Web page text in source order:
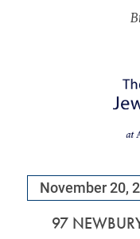
November 20,
97